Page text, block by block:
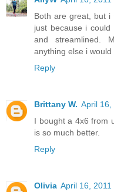
Both are great, but
just because i
and streamlined.
anything else i
Reply
Brittany W. April 16,
I bought a 4x6 from
is so much better.
Reply
Olivia April 16, 2011